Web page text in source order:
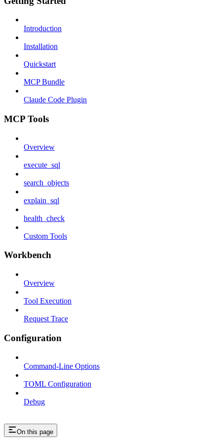
Introduction
Installation
Quickstart
MCP Bundle
Claude Code Plugin
MCP Tools
Overview
execute_sql
search_objects
explain_sql
health_check
Custom Tools
Workbench
Overview
Tool Execution
Request Trace
Configuration
Command-Line Options
TOML Configuration
Debug
On this page